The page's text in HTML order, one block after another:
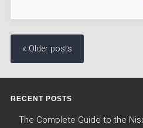
« Older posts
RECENT POSTS
The Complete Guide to the